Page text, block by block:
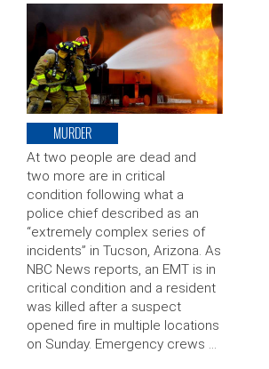
MURDER
At two people are dead and
two more are in critical
condition following what a
police chief described as an
“extremely complex series of
incidents” in Tucson, Arizona. As
NBC News reports, an EMT is in
critical condition and a resident
was killed after a suspect
opened fire in multiple locations
on Sunday. Emergency crews …